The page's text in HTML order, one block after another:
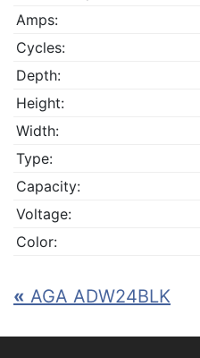
Amps:
Cycles:
Depth:
Height:
Width:
Type:
Capacity:
Voltage:
Color:
« AGA ADW24BLK